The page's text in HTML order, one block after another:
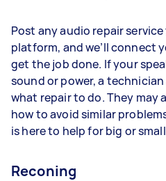
Post any audio repair
platform, and we’ll connect
get the job done. If your
sound or power, a
what repair to do. They may
how to avoid similar
is here to help for big or
Reconing